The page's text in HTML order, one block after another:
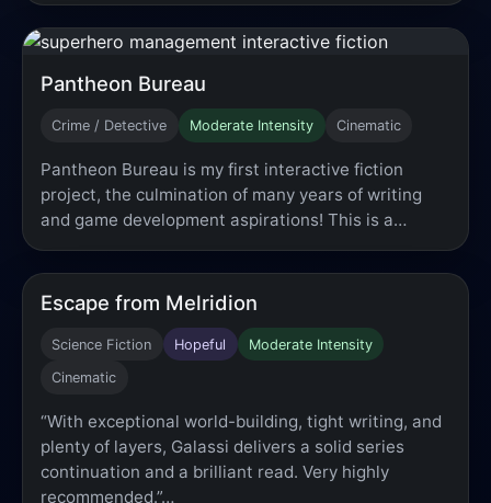
Pantheon Bureau
Crime / Detective Moderate Intensity Cinematic
Pantheon Bureau is my first interactive fiction
project, the culmination of many years of writing
and game development aspirations! This is a…
Escape from Melridion
Science Fiction Hopeful Moderate Intensity
Cinematic
“With exceptional world-building, tight writing, and
plenty of layers, Galassi delivers a solid series
continuation and a brilliant read. Very highly
recommended.”…